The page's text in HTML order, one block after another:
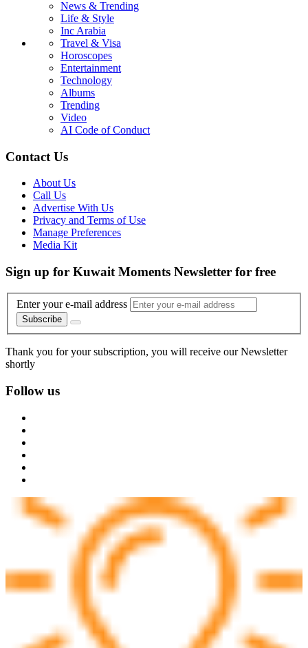
News & Trending
Life & Style
Inc Arabia
Travel & Visa
Horoscopes
Entertainment
Technology
Albums
Trending
Video
AI Code of Conduct
Contact Us
About Us
Call Us
Advertise With Us
Privacy and Terms of Use
Manage Preferences
Media Kit
Sign up for Kuwait Moments Newsletter for free
Enter your e-mail address
Subscribe
Thank you for your subscription, you will receive our Newsletter
shortly
Follow us